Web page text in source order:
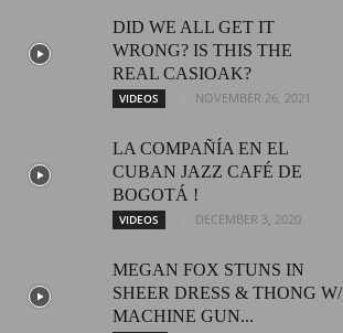
DID WE ALL GET IT
WRONG? IS THIS THE
REAL CASIOAK?
VIDEOS NOVEMBER 26, 2021
LA COMPAÑÍA EN EL
CUBAN JAZZ CAFÉ DE
BOGOTÁ !
VIDEOS DECEMBER 3, 2020
MEGAN FOX STUNS IN
SHEER DRESS & THONG W/
MACHINE GUN...